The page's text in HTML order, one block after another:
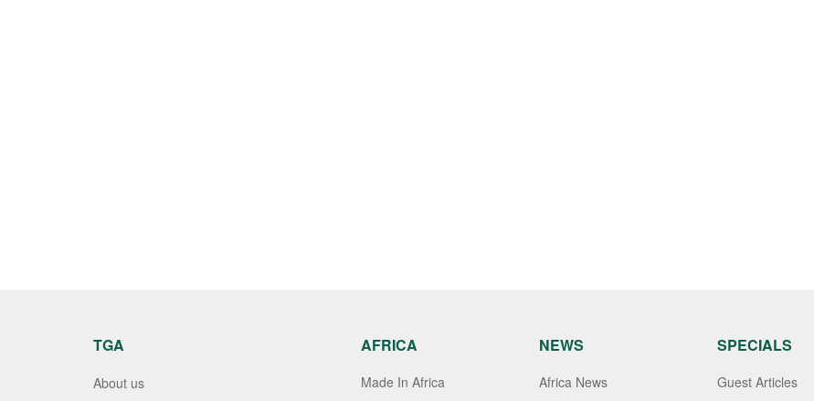
TGA
About us
AFRICA
Made In Africa
NEWS
Africa News
SPECIALS
Guest Articles